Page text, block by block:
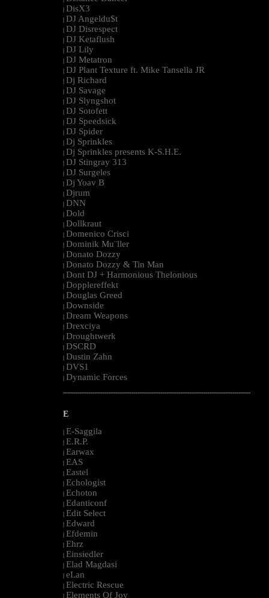
| DisX3
| DJ Angeldu$t
| DJ Disrespect
| DJ Ketaflush
| DJ Lily
| DJ Metatron
| DJ Plant Texture ft. Mike Tansella JR
| Dj Richard
| DJ Savage
| DJ Slyngshot
| DJ Sotofett
| DJ Speedsick
| DJ Spider
| Dj Sprinkles
| Dj Sprinkles presents K-S.H.E.
| DJ Stingray 313
| DJ Surgeles
| Dj Yoav B
| Djrum
| DNN
| Dold
| Dollkraut
| Domenico Crisci
| Dominik Mu¨ller
| Donato Dozzy
| Donato Dozzy & Tin Man
| Dont DJ + Harmonious Thelonious
| Dopplereffekt
| Douglas Greed
| Downside
| Dream Weapons
| Drexciya
| Droughtwerk
| DSCRD
| Dustin Zahn
| DVS1
| Dynamic Forces
--------------------------------------------------------------------------------------------------------
E
| E-Saggila
| E.R.P.
| Earwax
| EAS
| Eastel
| Echologist
| Echoton
| Edanticonf
| Edit Select
| Edward
| Efdemin
| Ehrz
| Einsiedler
| Elad Magdasi
| eLan
| Electric Rescue
| Elements Of Joy